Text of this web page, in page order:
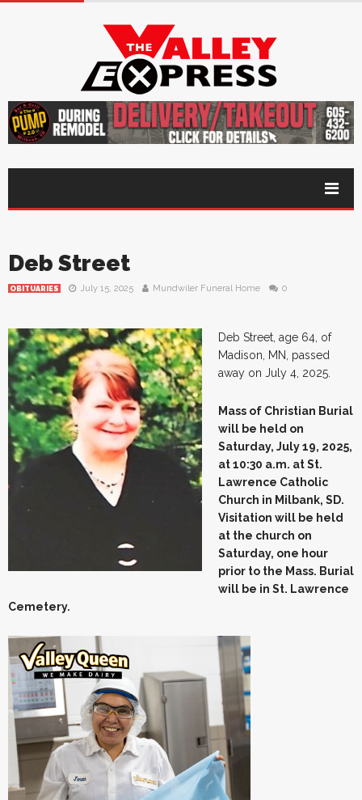
Deb Street
OBITUARIES July 15, 2025 Mundwiler Funeral Home 0
Deb Street, age 64, of
Madison, MN, passed
away on July 4, 2025.
Mass of Christian Burial
will be held on
Saturday, July 19, 2025,
at 10:30 a.m. at St.
Lawrence Catholic
Church in Milbank, SD.
Visitation will be held
at the church on
Saturday, one hour
prior to the Mass. Burial
will be in St. Lawrence
Cemetery.